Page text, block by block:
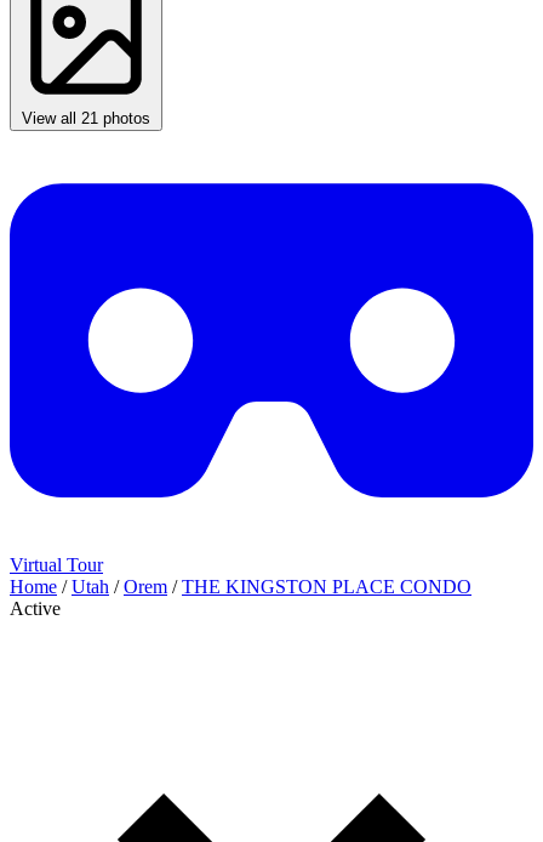
View all 21 photos
Virtual Tour
Home / Utah / Orem / THE KINGSTON PLACE CONDO
Active